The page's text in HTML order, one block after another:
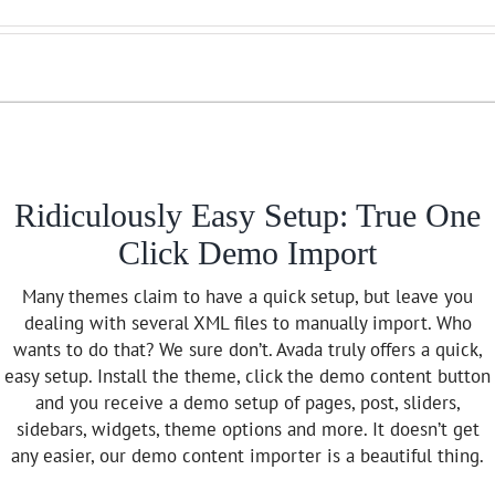
Ridiculously Easy Setup: True One
Click Demo Import
Many themes claim to have a quick setup, but leave you
dealing with several XML files to manually import. Who
wants to do that? We sure don’t. Avada truly offers a quick,
easy setup. Install the theme, click the demo content button
and you receive a demo setup of pages, post, sliders,
sidebars, widgets, theme options and more. It doesn’t get
any easier, our demo content importer is a beautiful thing.